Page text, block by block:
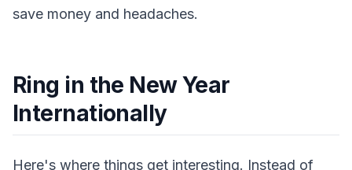
save money and headaches.
Ring in the New Year
Internationally
Here's where things get interesting. Instead of